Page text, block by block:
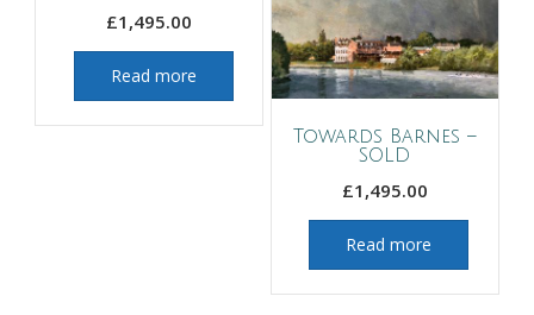
Towards Barnes –
SOLD
£1,495.00
Read more
£1,495.00
Read more